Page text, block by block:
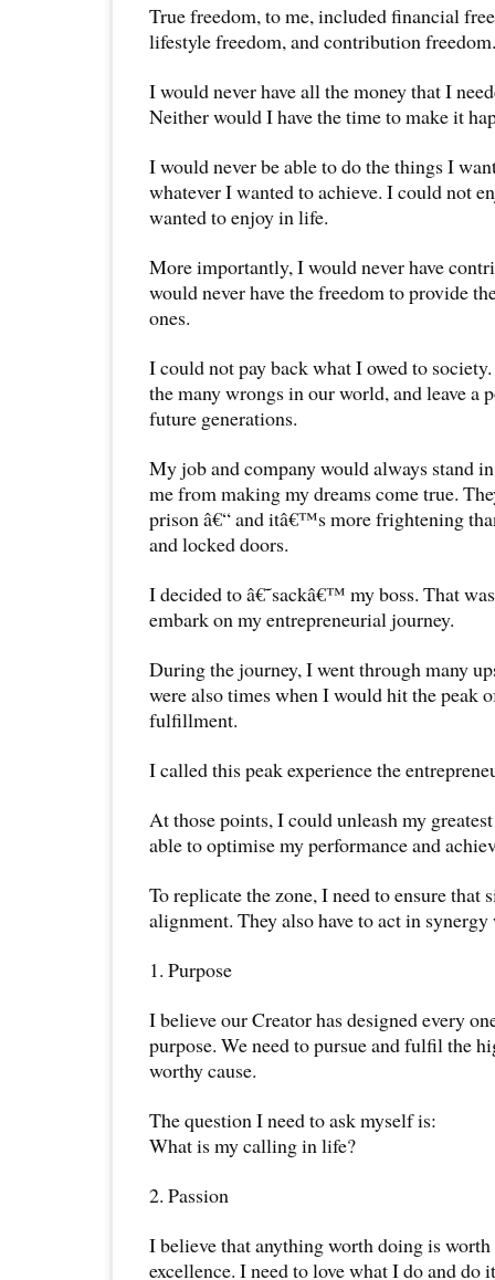
True freedom, to me, included financial
lifestyle freedom, and contribution freedom.
I would never have all the money that I
Neither would I have the time to make it
I would never be able to do the things I
whatever I wanted to achieve. I could not
wanted to enjoy in life.
More importantly, I would never have
would never have the freedom to provide
ones.
I could not pay back what I owed to
the many wrongs in our world, and leave a
future generations.
My job and company would always stand
me from making my dreams come true.
prison â€“ and itâ€™s more frightening
and locked doors.
I decided to â€˜sackâ€™ my boss. That
embark on my entrepreneurial journey.
During the journey, I went through many
were also times when I would hit the peak
fulfillment.
I called this peak experience the
At those points, I could unleash my
able to optimise my performance and
To replicate the zone, I need to ensure that
alignment. They also have to act in
1. Purpose
I believe our Creator has designed every
purpose. We need to pursue and fulfil the
worthy cause.
The question I need to ask myself is:
What is my calling in life?
2. Passion
I believe that anything worth doing is
excellence. I need to love what I do and do